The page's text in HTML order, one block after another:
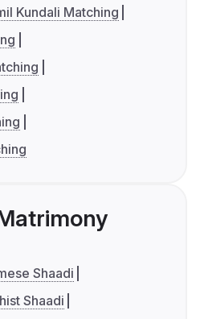
Kundali Matching
Shaadi
Shaadi